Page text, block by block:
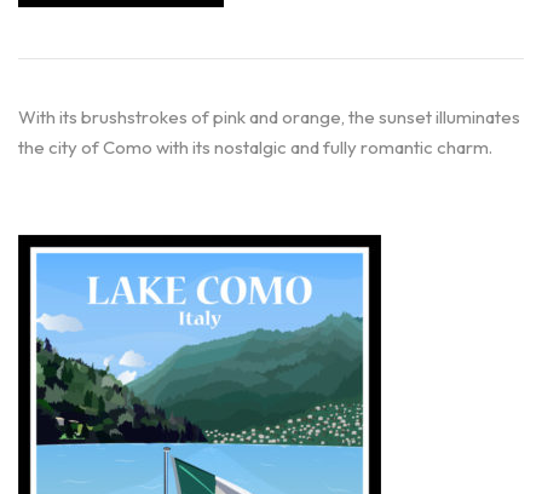
With its brushstrokes of pink and orange, the sunset illuminates
the city of Como with its nostalgic and fully romantic charm.